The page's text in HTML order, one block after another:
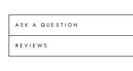
ASK A QUESTION
REVIEWS